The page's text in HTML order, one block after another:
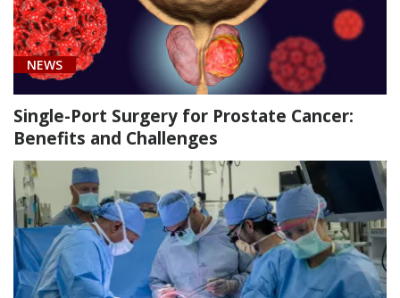
Cancer
(4)
Transplant
Care
(1)
Urology
(11)
NEWS
Single-Port Surgery for Prostate Cancer:
Benefits and Challenges